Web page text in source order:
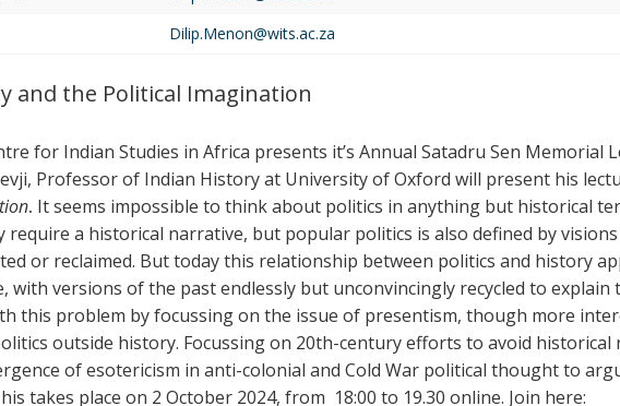
Dilip.Menon@wits.ac.za
and the Political Imagination
for Indian Studies in Africa presents it’s Annual Satadru Sen Memorial
Professor of Indian History at University of Oxford will present his
. It seems impossible to think about politics in anything but historical
require a historical narrative, but popular politics is also defined by
or reclaimed. But today this relationship between politics and history
with versions of the past endlessly but unconvincingly recycled to
this problem by focussing on the issue of presentism, though more
outside history. Focussing on 20th-century efforts to avoid historical
of esotericism in anti-colonial and Cold War political thought to
takes place on 2 October 2024, from 18:00 to 19.30 online. Join here: